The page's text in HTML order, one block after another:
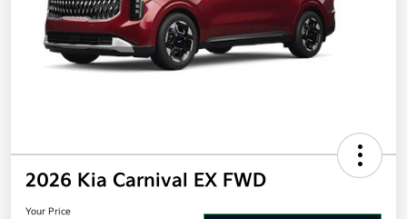
2026 Kia Carnival EX FWD
Your Price